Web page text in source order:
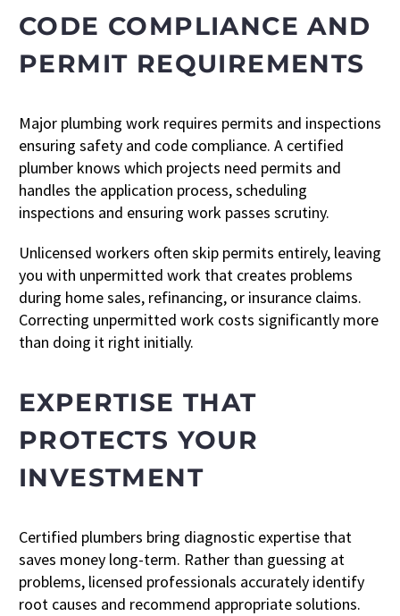
CODE COMPLIANCE AND
PERMIT REQUIREMENTS
Major plumbing work requires permits and inspections
ensuring safety and code compliance. A certified
plumber knows which projects need permits and
handles the application process, scheduling
inspections and ensuring work passes scrutiny.
Unlicensed workers often skip permits entirely, leaving
you with unpermitted work that creates problems
during home sales, refinancing, or insurance claims.
Correcting unpermitted work costs significantly more
than doing it right initially.
EXPERTISE THAT
PROTECTS YOUR
INVESTMENT
Certified plumbers bring diagnostic expertise that
saves money long-term. Rather than guessing at
problems, licensed professionals accurately identify
root causes and recommend appropriate solutions.